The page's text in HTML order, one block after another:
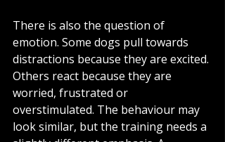
There is also the question of
emotion. Some dogs pull towards
distractions because they are excited.
Others react because they are
worried, frustrated or
overstimulated. The behaviour may
look similar, but the training needs a